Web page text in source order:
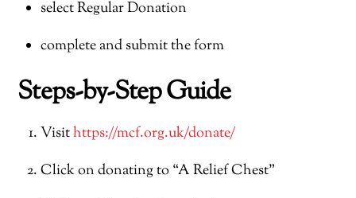
select Regular Donation
complete and submit the form
Steps-by-Step Guide
Visithttps://mcf.org.uk/donate/
Click on donating to “A Relief Chest”